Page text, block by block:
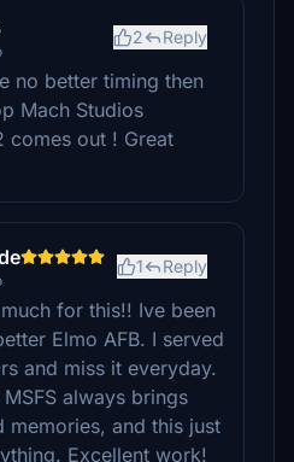
2 Reply
no better timing then
Mach Studios
comes out ! Great
1 Reply
for this!! Ive been
Elmo AFB. I served
and miss it everyday.
always brings
memories, and this just
Excellent work!